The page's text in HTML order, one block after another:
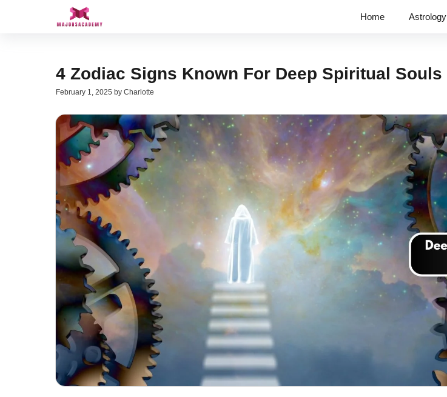
Home Astrology
4 Zodiac Signs Known For Deep Spiritual Souls
February 1, 2025 by Charlotte